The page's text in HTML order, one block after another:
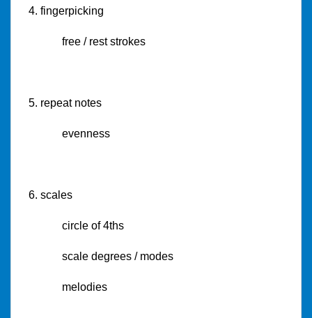
4. fingerpicking
free / rest strokes
5. repeat notes
evenness
6. scales
circle of 4ths
scale degrees / modes
melodies